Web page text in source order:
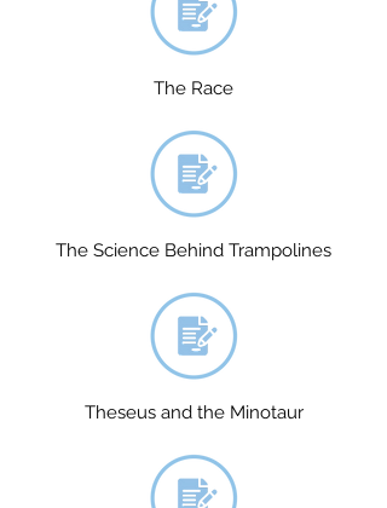
The Race
The Science Behind Trampolines
Theseus and the Minotaur